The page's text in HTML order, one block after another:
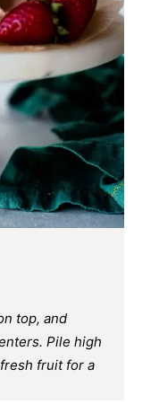
top, and
Pile high
fruit for a